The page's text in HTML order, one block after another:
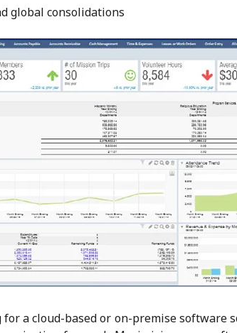
global consolidations
a cloud-based or on-premise software